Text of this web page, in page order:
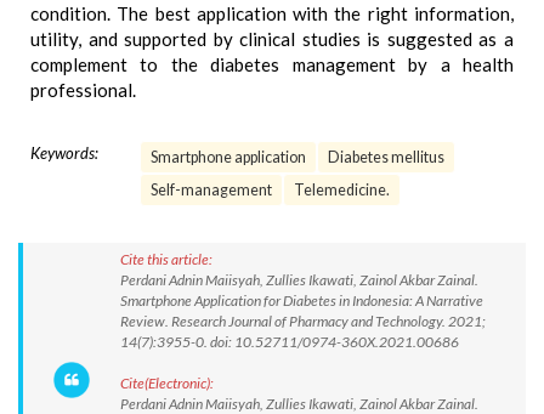
condition. The best application with the right information,
utility, and supported by clinical studies is suggested as a
complement to the diabetes management by a health
professional.
Keywords: Smartphone application
Diabetes mellitus
Self-management
Telemedicine.
Cite this article:
Perdani Adnin Maiisyah, Zullies Ikawati, Zainol Akbar Zainal.
Smartphone Application for Diabetes in Indonesia: A Narrative
Review. Research Journal of Pharmacy and Technology. 2021;
14(7):3955-0. doi: 10.52711/0974-360X.2021.00686
Cite(Electronic):
Perdani Adnin Maiisyah, Zullies Ikawati, Zainol Akbar Zainal.